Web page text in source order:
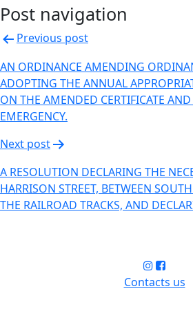
Post navigation
Previous post
AN ORDINANCE AMENDING
ADOPTING THE ANNUAL
ON THE AMENDED CERTIFICATE
EMERGENCY.
Next post
A RESOLUTION DECLARING THE
HARRISON STREET, BETWEEN
THE RAILROAD TRACKS, AND
Contacts us